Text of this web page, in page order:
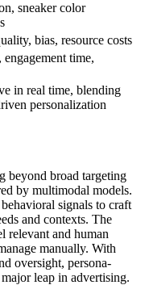
sneaker color
bias, resource costs
time,
in real time, blending
personalization
beyond broad targeting
by multimodal models.
signals to craft
and contexts. The
relevant and human
manually. With
oversight, persona-
leap in advertising.